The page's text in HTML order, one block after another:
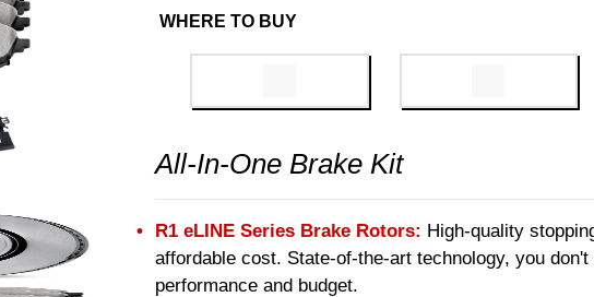
WHERE TO BUY
All-In-One Brake Kit
R1 eLINE Series Brake Rotors: High-quality
affordable cost. State-of-the-art technology, you
performance and budget.